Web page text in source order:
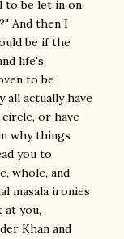
to be let in on
And then I
be if the
life's
to be
all actually have
or have
why things
you to
whole, and
masala ironies
at you,
Khan and